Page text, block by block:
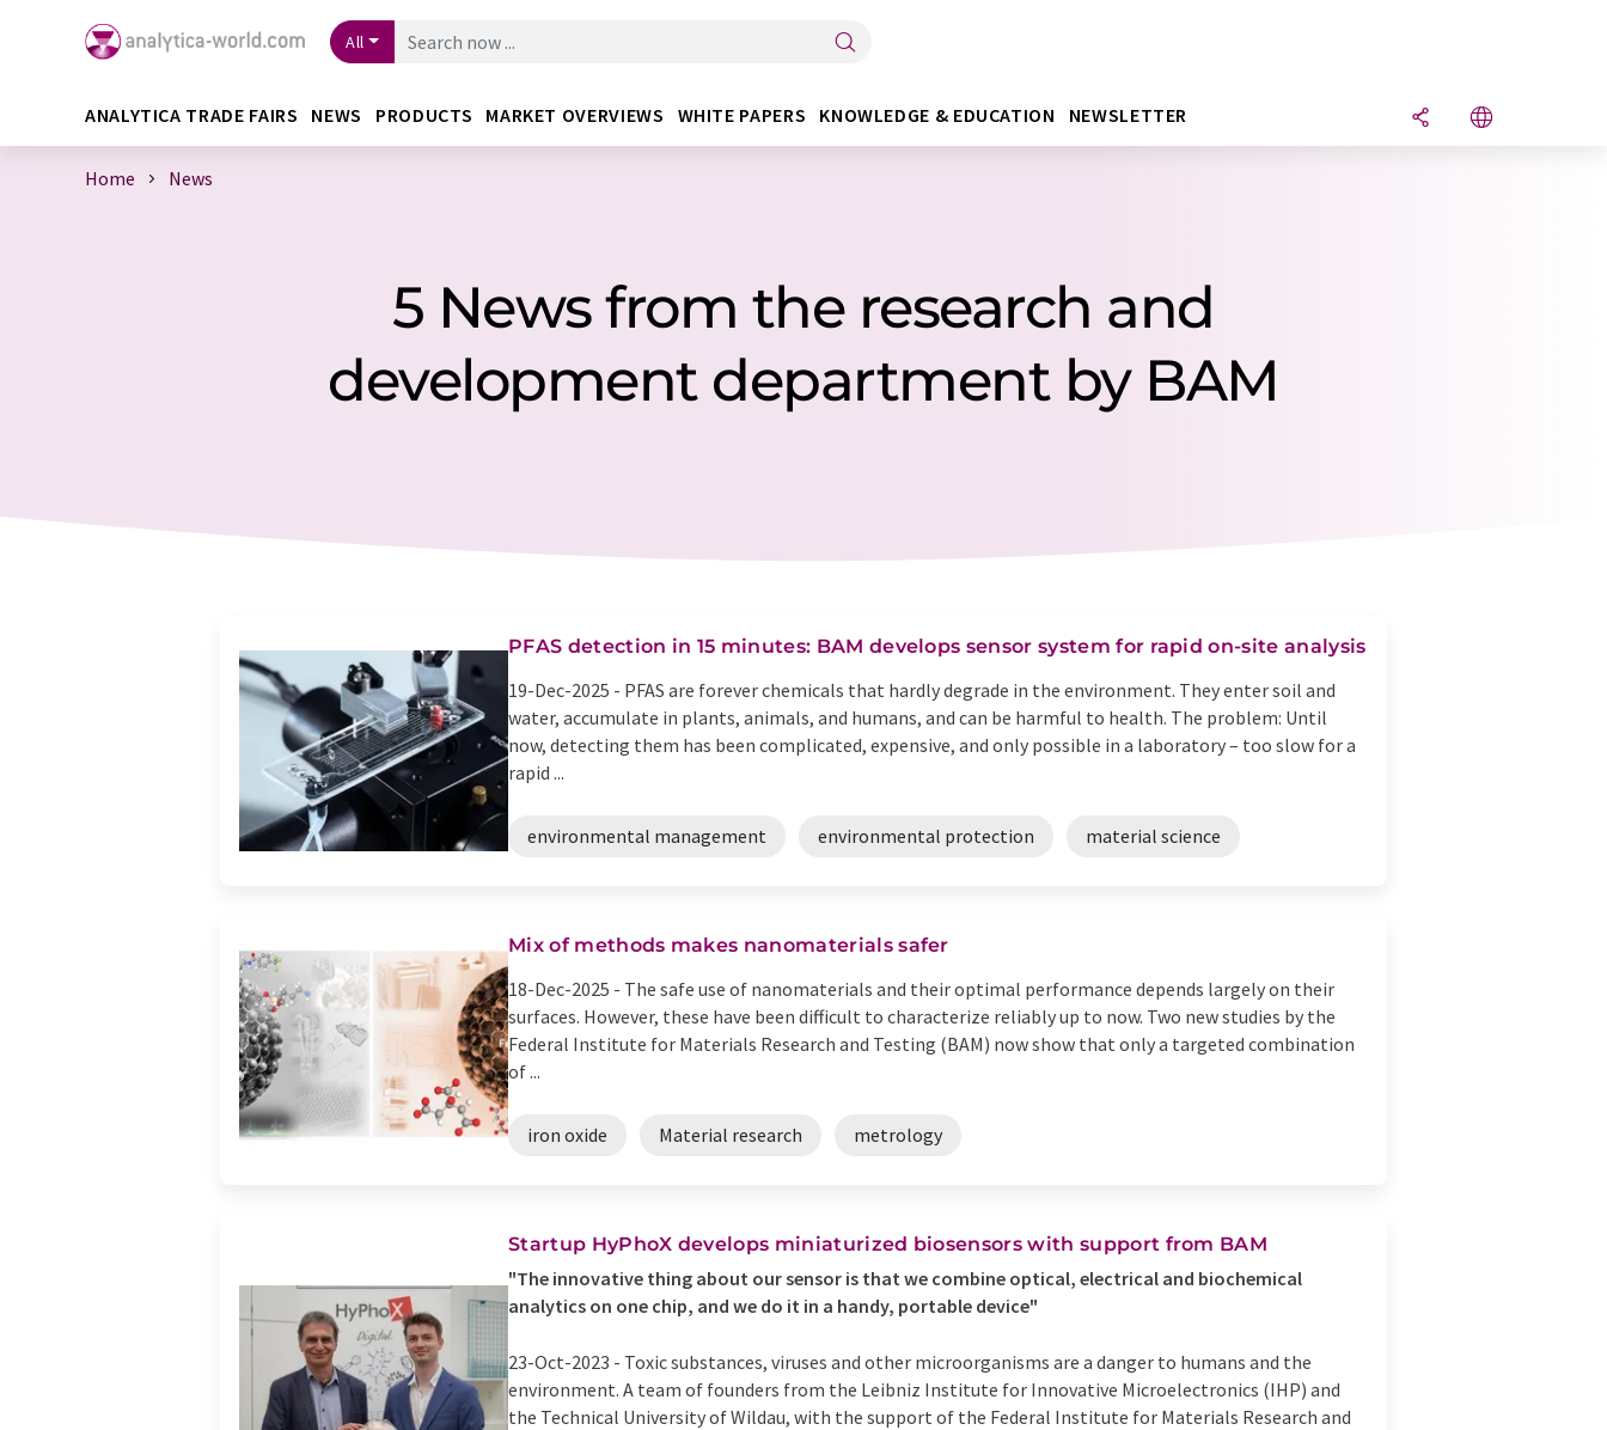
All
ANALYTICA TRADE FAIRS NEWS PRODUCTS MARKET OVERVIEWS WHITE PAPERS KNOWLEDGE & EDUCATION NEWSLETTER
Home News
5 News from the research and
development department by BAM
PFAS detection in 15 minutes: BAM develops sensor system for rapid on-site analysis
19-Dec-2025 - PFAS are forever chemicals that hardly degrade in the environment. They enter soil and
water, accumulate in plants, animals, and humans, and can be harmful to health. The problem: Until
now, detecting them has been complicated, expensive, and only possible in a laboratory – too slow for a
rapid ...
environmental management environmental protection material science
Mix of methods makes nanomaterials safer
18-Dec-2025 - The safe use of nanomaterials and their optimal performance depends largely on their
surfaces. However, these have been difficult to characterize reliably up to now. Two new studies by the
Federal Institute for Materials Research and Testing (BAM) now show that only a targeted combination
of ...
iron oxide Material research metrology
Startup HyPhoX develops miniaturized biosensors with support from BAM
"The innovative thing about our sensor is that we combine optical, electrical and biochemical
analytics on one chip, and we do it in a handy, portable device"
23-Oct-2023 - Toxic substances, viruses and other microorganisms are a danger to humans and the
environment. A team of founders from the Leibniz Institute for Innovative Microelectronics (IHP) and
the Technical University of Wildau, with the support of the Federal Institute for Materials Research and